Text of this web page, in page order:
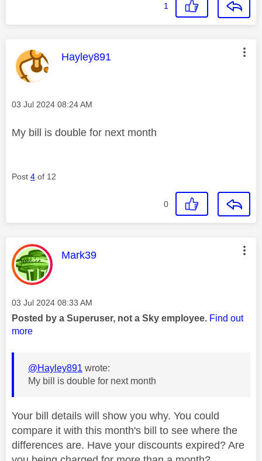
1
This message was authored by:
Hayley891
Message posted on
‎03 Jul 2024 08:24 AM
My bill is double for next month
Post 4 of 12
0
This message was authored by:
Mark39
Message posted on
‎03 Jul 2024 08:33 AM
Posted by a Superuser, not a Sky employee. Find out
more
@Hayley891 wrote:
My bill is double for next month
Your bill details will show you why. You could
compare it with this month's bill to see where the
differences are. Have your discounts expired? Are